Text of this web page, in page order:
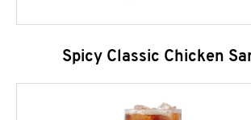
Spicy Classic Chicken